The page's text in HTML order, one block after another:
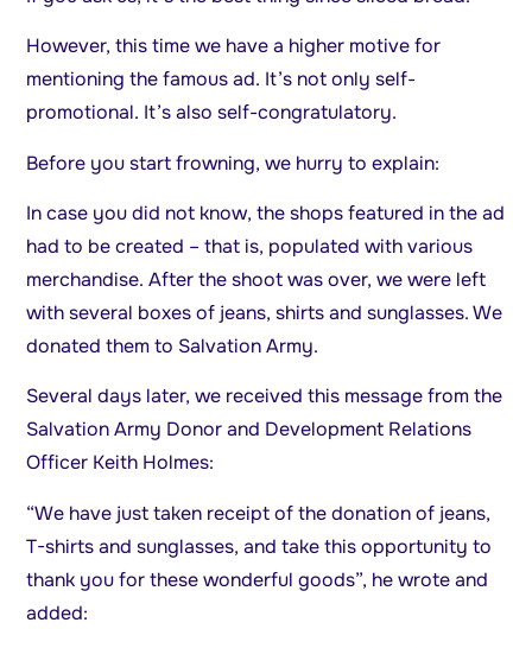
However, this time we have a higher motive for
mentioning the famous ad. It’s not only self-
promotional. It’s also self-congratulatory.
Before you start frowning, we hurry to explain:
In case you did not know, the shops featured in the ad
had to be created – that is, populated with various
merchandise. After the shoot was over, we were left
with several boxes of jeans, shirts and sunglasses. We
donated them to Salvation Army.
Several days later, we received this message from the
Salvation Army Donor and Development Relations
Officer Keith Holmes:
“We have just taken receipt of the donation of jeans,
T-shirts and sunglasses, and take this opportunity to
thank you for these wonderful goods”, he wrote and
added: